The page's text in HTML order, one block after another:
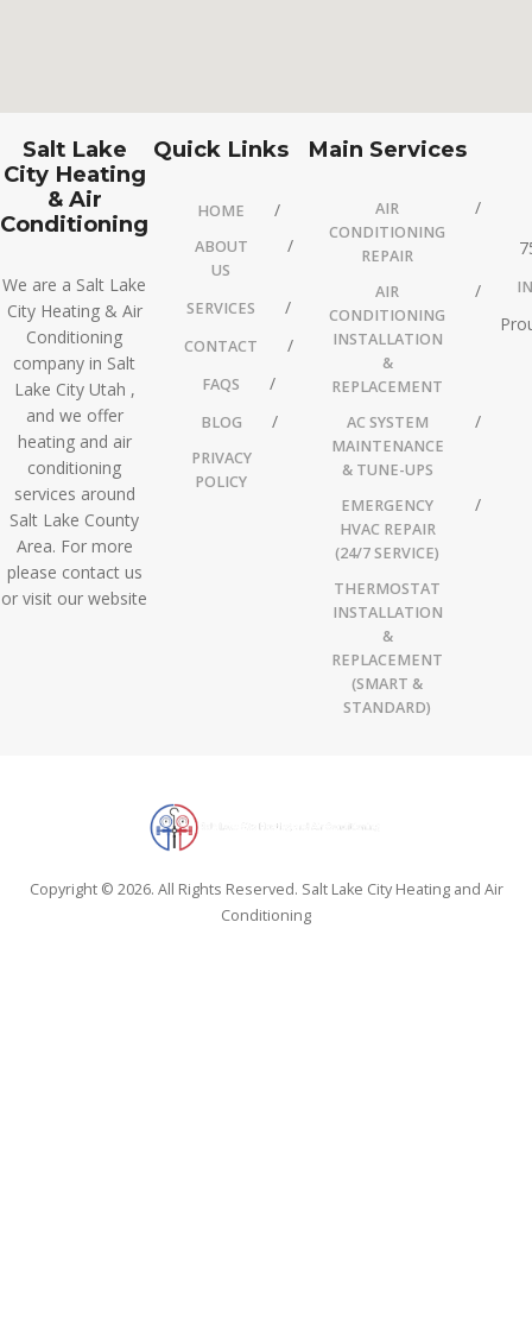
Salt Lake
City Heating
& Air
Conditioning
We are a Salt Lake
City Heating & Air
Conditioning
company in Salt
Lake City Utah ,
and we offer
heating and air
conditioning
services around
Salt Lake County
Area. For more
please contact us
or visit our website
Quick Links
HOME
ABOUT
US
SERVICES
CONTACT
FAQS
BLOG
PRIVACY
POLICY
Main Services
AIR
CONDITIONING
REPAIR
AIR
CONDITIONING
INSTALLATION
&
REPLACEMENT
AC SYSTEM
MAINTENANCE
& TUNE-UPS
EMERGENCY
HVAC REPAIR
(24/7 SERVICE)
THERMOSTAT
INSTALLATION
&
REPLACEMENT
(SMART &
STANDARD)
Copyright © 2026. All Rights Reserved. Salt Lake City Heating and Air
Conditioning